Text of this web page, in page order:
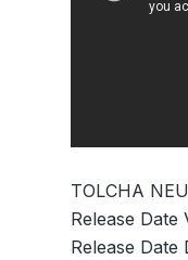
TOLCHA
Release Date
Release Date